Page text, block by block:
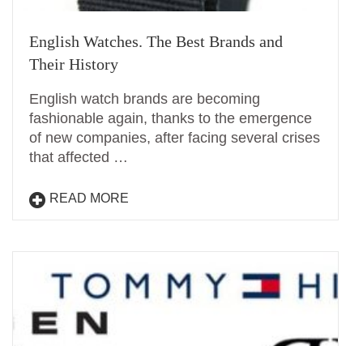
English Watches. The Best Brands and
Their History
English watch brands are becoming
fashionable again, thanks to the emergence
of new companies, after facing several crises
that affected …
READ MORE